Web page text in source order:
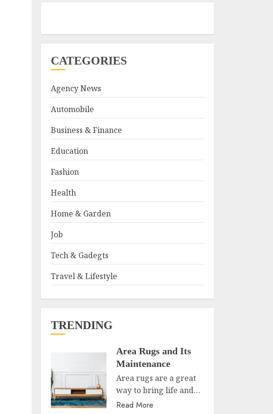
CATEGORIES
Agency News
Automobile
Business & Finance
Education
Fashion
Health
Home & Garden
Job
Tech & Gadegts
Travel & Lifestyle
TRENDING
Area Rugs and Its
Maintenance
Area rugs are a great
way to bring life and…
Read More